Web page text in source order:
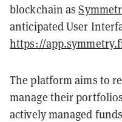
blockchain as
anticipated User
https://
The platform aims to
manage their
actively managed